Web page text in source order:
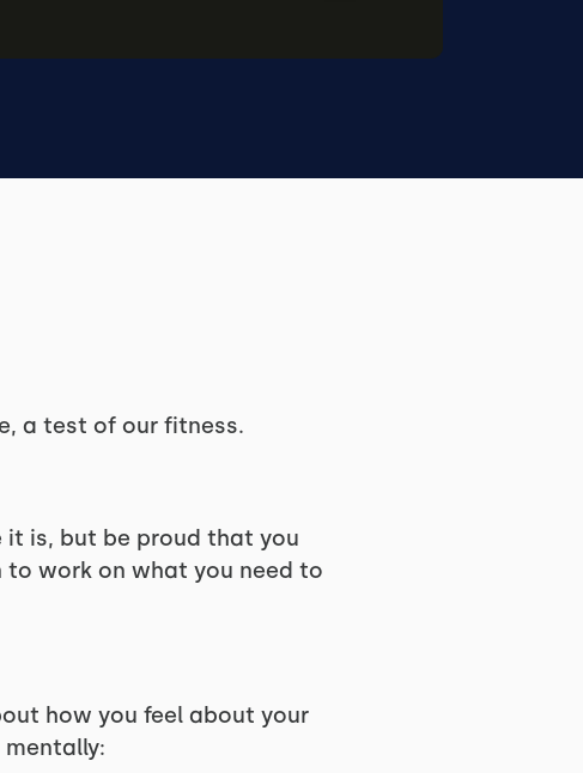
a test of our fitness.
it is, but be proud that you
work on what you need to
how you feel about your